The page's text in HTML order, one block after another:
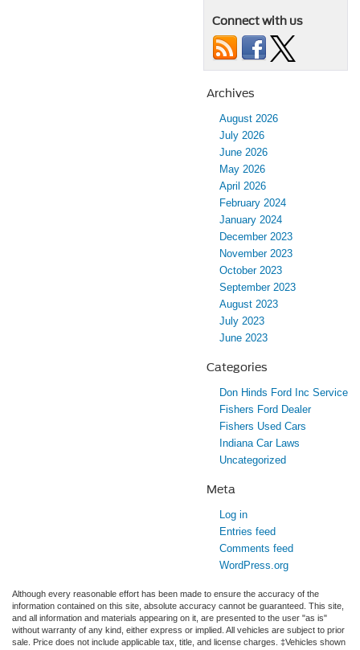
Connect with us
Archives
August 2026
July 2026
June 2026
May 2026
April 2026
February 2024
January 2024
December 2023
November 2023
October 2023
September 2023
August 2023
July 2023
June 2023
Categories
Don Hinds Ford Inc Service
Fishers Ford Dealer
Fishers Used Cars
Indiana Car Laws
Uncategorized
Meta
Log in
Entries feed
Comments feed
WordPress.org
Although every reasonable effort has been made to ensure the accuracy of the
information contained on this site, absolute accuracy cannot be guaranteed. This site,
and all information and materials appearing on it, are presented to the user "as is"
without warranty of any kind, either express or implied. All vehicles are subject to prior
sale. Price does not include applicable tax, title, and license charges. ‡Vehicles shown